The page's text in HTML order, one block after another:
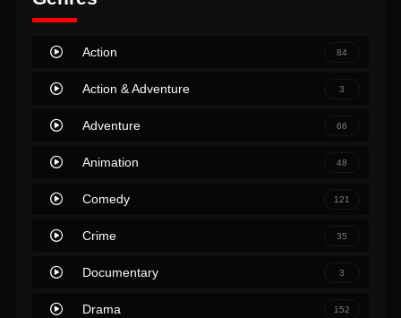
Action 84
Action & Adventure 3
Adventure 66
Animation 48
Comedy 121
Crime 35
Documentary 3
Drama 152